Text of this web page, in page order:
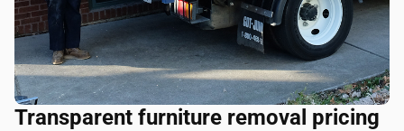
Transparent furniture removal pricing